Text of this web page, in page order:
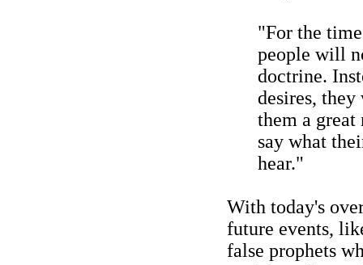
"For the
people will
doctrine.
desires,
them a great
say what
hear."
With today's
future events,
false prophets